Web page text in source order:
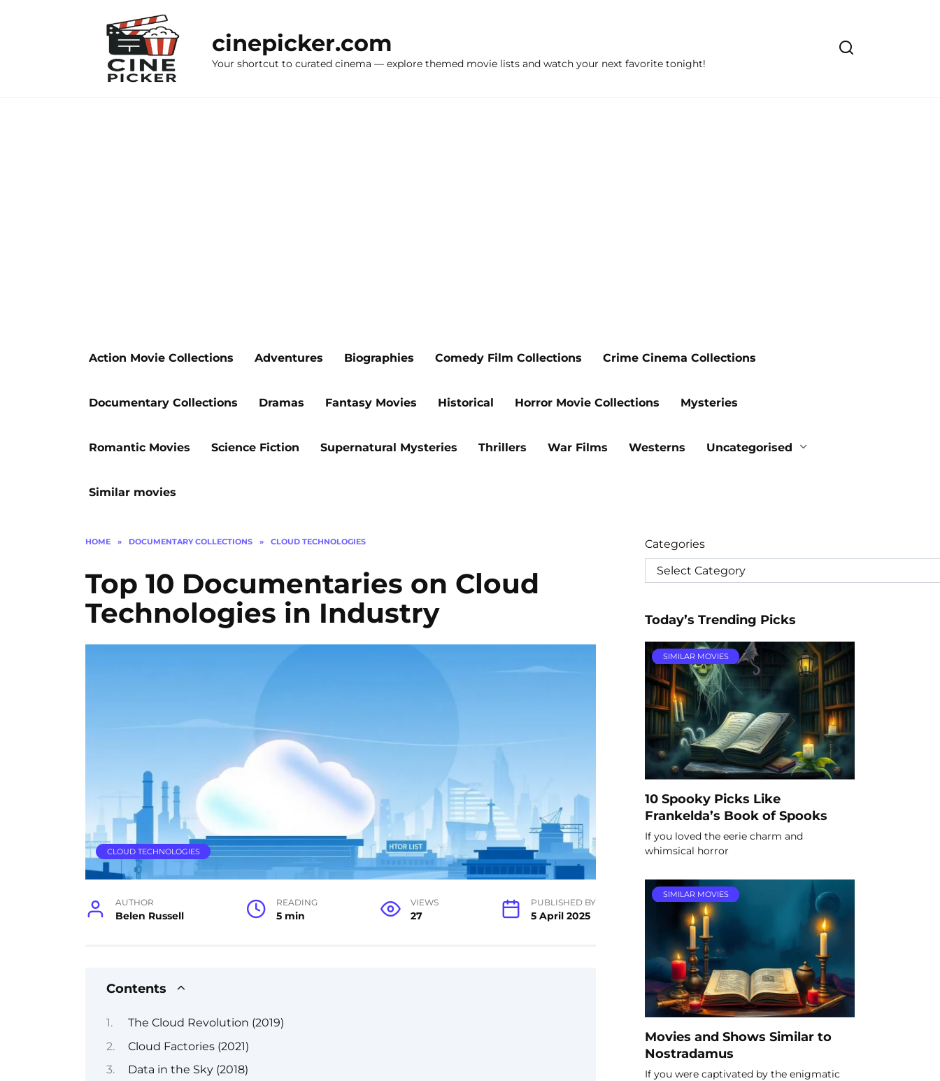
cinepicker.com
Your shortcut to curated cinema — explore themed movie lists and watch your next favorite tonight!
Action Movie Collections Adventures Biographies Comedy Film Collections Crime Cinema Collections
Documentary Collections Dramas Fantasy Movies Historical Horror Movie Collections Mysteries
Romantic Movies Science Fiction Supernatural Mysteries Thrillers War Films Westerns Uncategorised
Similar movies
HOME » DOCUMENTARY COLLECTIONS » CLOUD TECHNOLOGIES
Top 10 Documentaries on Cloud
Technologies in Industry
CLOUD TECHNOLOGIES
AUTHOR
Belen Russell
READING
5 min
VIEWS
27
PUBLISHED BY
5 April 2025
Contents
The Cloud Revolution (2019)
Cloud Factories (2021)
Data in the Sky (2018)
Categories
Today’s Trending Picks
SIMILAR MOVIES
10 Spooky Picks Like
Frankelda’s Book of Spooks
If you loved the eerie charm and
whimsical horror
SIMILAR MOVIES
Movies and Shows Similar to
Nostradamus
If you were captivated by the enigmatic